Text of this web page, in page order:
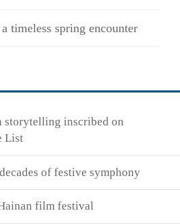
timeless spring encounter
storytelling inscribed on
List
of festive symphony
film festival